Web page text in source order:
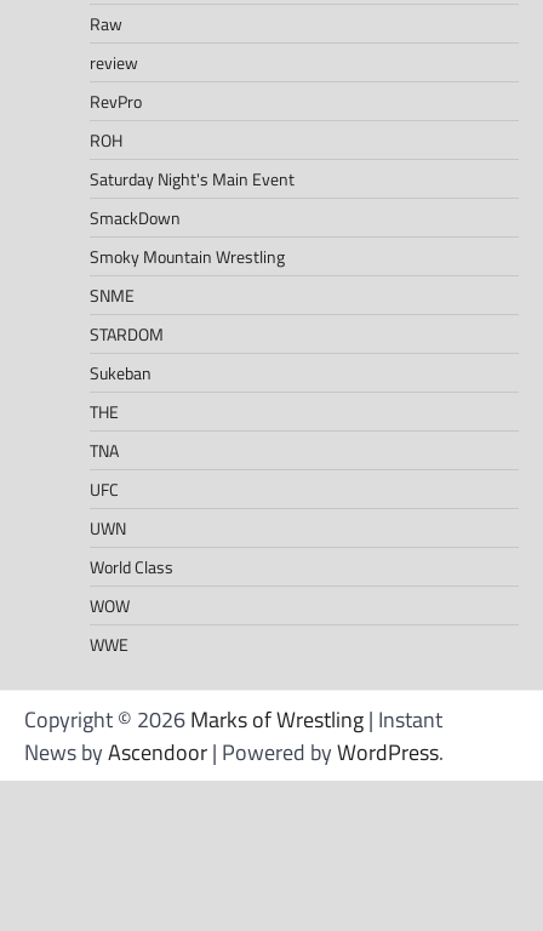
Raw
review
RevPro
ROH
Saturday Night's Main Event
SmackDown
Smoky Mountain Wrestling
SNME
STARDOM
Sukeban
THE
TNA
UFC
UWN
World Class
WOW
WWE
Copyright © 2026Marks of Wrestling| Instant
News byAscendoor| Powered byWordPress.